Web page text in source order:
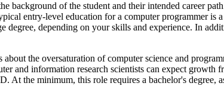
background of the student and their intended career
entry-level education for a computer programmer
degree, depending on your skills and experience. In
the oversaturation of computer science and
and information research scientists can expect growth
At the minimum, this role requires a bachelor's